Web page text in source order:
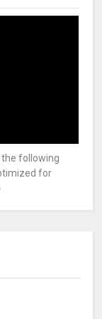
the following
for